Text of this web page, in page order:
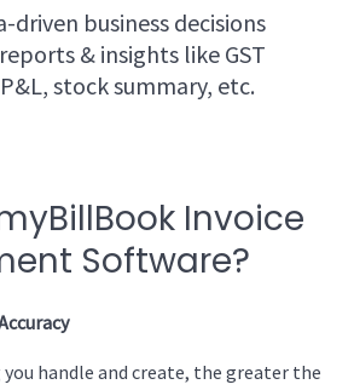
driven business decisions
& insights like GST
stock summary, etc.
Invoice
Software?
handle and create, the greater the